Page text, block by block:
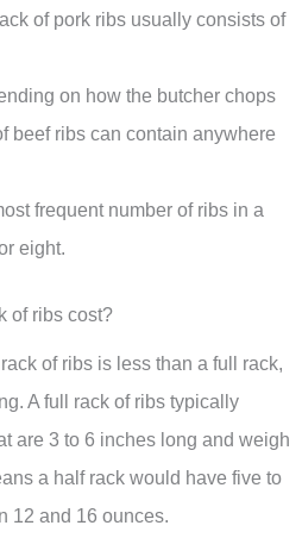
of pork ribs usually consists of
on how the butcher chops
beef ribs can contain anywhere
frequent number of ribs in a
eight.
of ribs cost?
of ribs is less than a full rack,
A full rack of ribs typically
are 3 to 6 inches long and weigh
a half rack would have five to
12 and 16 ounces.